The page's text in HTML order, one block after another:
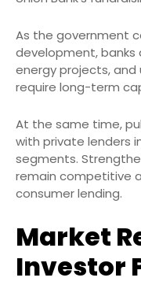
As the government
development,
energy projects,
require long-term
At the same time,
with private lenders
segments.
remain competitive
consumer lending.
Market
Investor